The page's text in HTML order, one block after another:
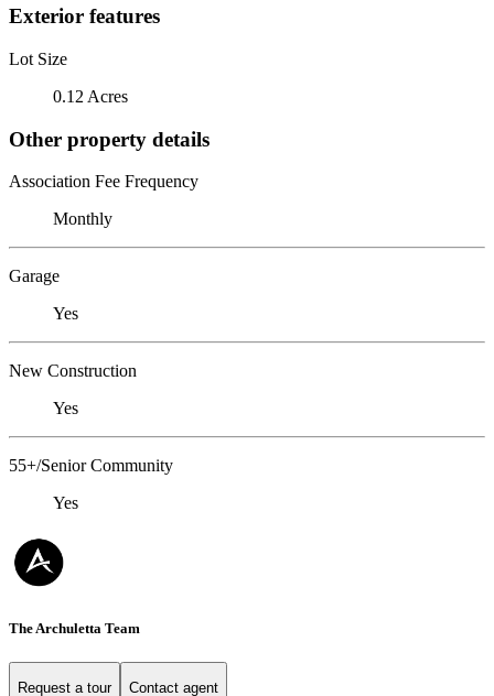
Exterior features
Lot Size
0.12 Acres
Other property details
Association Fee Frequency
Monthly
Garage
Yes
New Construction
Yes
55+/Senior Community
Yes
The Archuletta Team
Request a tour Contact agent